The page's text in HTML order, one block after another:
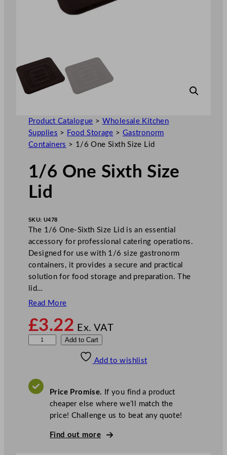
Product Catalogue > Wholesale Kitchen
Supplies > Food Storage > Gastronorm
Containers > 1/6 One Sixth Size Lid
1/6 One Sixth Size
Lid
SKU: U478
The 1/6 One-Sixth Size Lid is an essential
accessory for professional catering operations.
Designed for use with 1/6 size gastronorm
containers, it provides a secure and practical
solution for food storage and preparation. The
lid…
Read More
£3.22 Ex. VAT
n
Add to Cart
Add to wishlist
Price Promise. If you find a product
cheaper else where we’ll match the
price! Challenge us to beat any quote!
Find out more